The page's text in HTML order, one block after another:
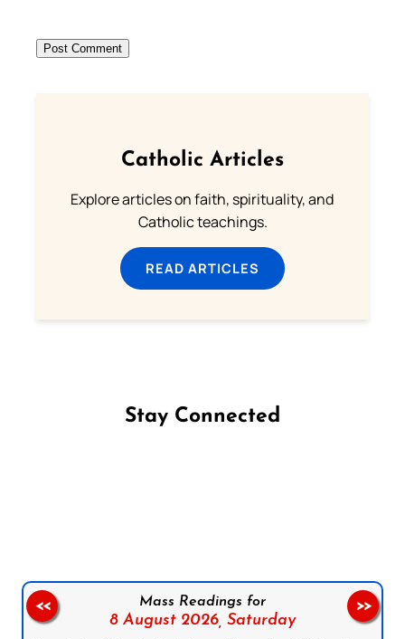
Catholic Articles
Explore articles on faith, spirituality, and
Catholic teachings.
READ ARTICLES
Stay Connected
Mass Readings for
8 August 2026, Saturday
<< >>